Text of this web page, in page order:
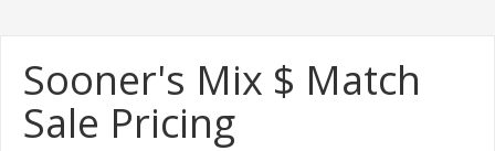
Sooner's Mix $ Match
Sale Pricing